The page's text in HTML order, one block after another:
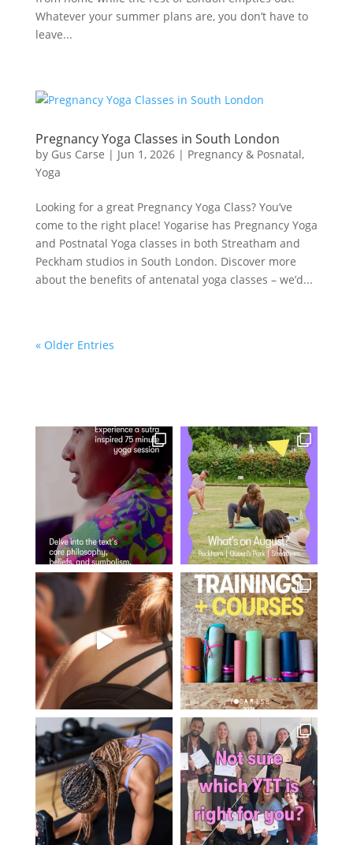
Whatever your summer plans are, you don’t have to
leave...
Pregnancy Yoga Classes in South London
by Gus Carse | Jun 1, 2026| Pregnancy & Posnatal,
Yoga
Looking for a great Pregnancy Yoga Class? You’ve
come to the right place! Yogarise has Pregnancy Yoga
and Postnatal Yoga classes in both Streatham and
Peckham studios in South London. Discover more
about the benefits of antenatal yoga classes – we’d...
« Older Entries